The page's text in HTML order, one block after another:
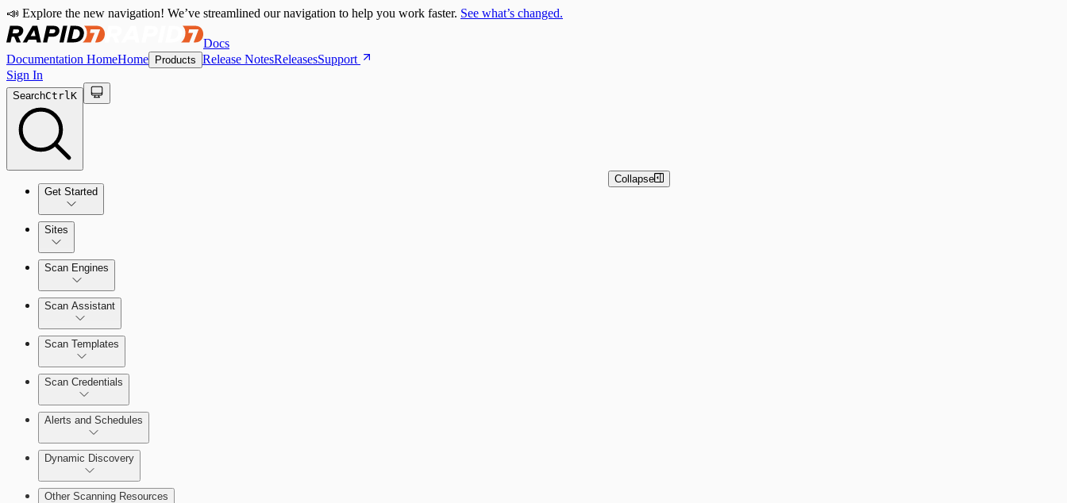
📣 Explore the new navigation! We’ve streamlined our navigation to help you work faster. See what’s changed.
Docs
Documentation HomeHome Products Release NotesReleasesSupport
Sign In
SearchCtrlK
Get Started
Tour the Home Page
Sites
Scan Engines
Scan Assistant
Scan Templates
Scan Credentials
Alerts and Schedules
Dynamic Discovery
Other Scanning Resources
Collapse